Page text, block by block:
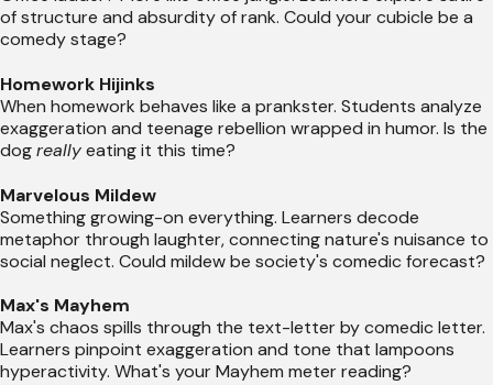
of structure and absurdity of rank. Could your cubicle be a
comedy stage?
Homework Hijinks
When homework behaves like a prankster. Students analyze
exaggeration and teenage rebellion wrapped in humor. Is the
dogreallyeating it this time?
Marvelous Mildew
Something growing-on everything. Learners decode
metaphor through laughter, connecting nature's nuisance to
social neglect. Could mildew be society's comedic forecast?
Max's Mayhem
Max's chaos spills through the text-letter by comedic letter.
Learners pinpoint exaggeration and tone that lampoons
hyperactivity. What's your Mayhem meter reading?